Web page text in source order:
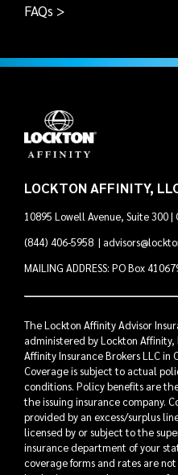
FAQs >
LOCKTON AFFINITY,
10895 Lowell Avenue, Suite 300
(844) 406-5958 |
MAILING ADDRESS: PO Box
The Lockton Affinity Advisor
administered by Lockton
Affinity Insurance Brokers LLC in
Coverage is subject to actual
conditions. Policy benefits are
the issuing insurance company.
provided by an excess/surplus
licensed by or subject to the
insurance department of your
coverage forms and rates are